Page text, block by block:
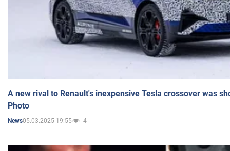
A new rival to Renault's inexpensive Tesla crossover was
Photo
News05.03.2025 19:55 4